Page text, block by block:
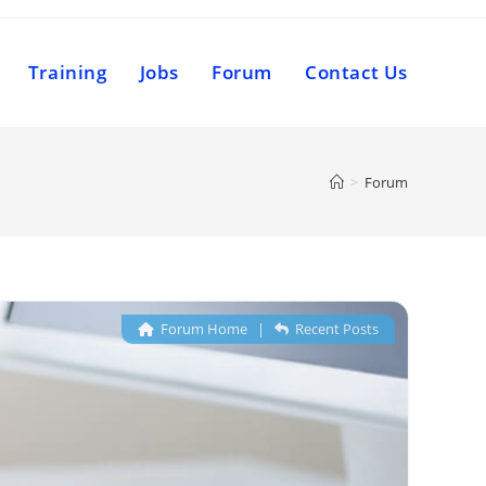
Training Jobs Forum Contact Us
> Forum
Forum Home | Recent Posts